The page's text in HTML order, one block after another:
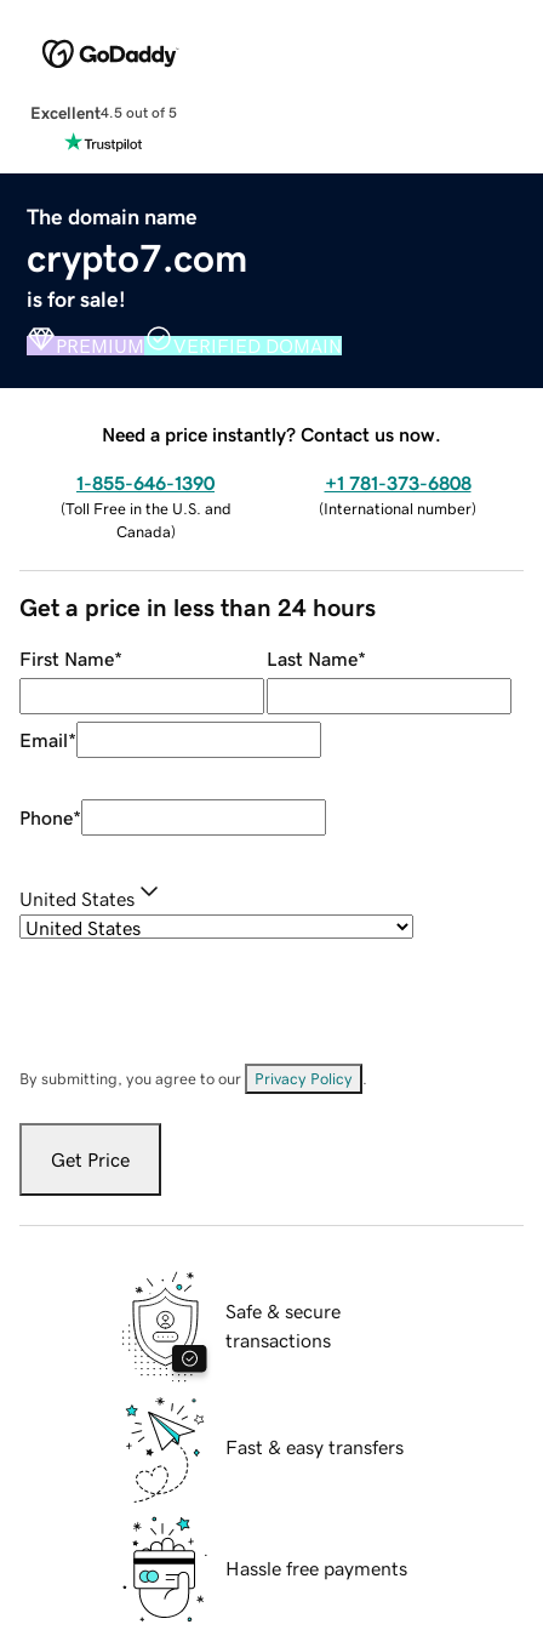
Excellent4.5 out of 5
The domain name
crypto7.com
is for sale!
PREMIUM VERIFIED DOMAIN
Need a price instantly? Contact us now.
1-855-646-1390
(Toll Free in the U.S. and
Canada)
+1 781-373-6808
(International number)
Get a price in less than 24 hours
First Name* Last Name*
Email*
Phone*
United States
By submitting, you agree to our Privacy Policy
Get Price
Safe & secure
transactions
Fast & easy transfers
Hassle free payments